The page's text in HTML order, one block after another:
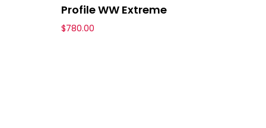
Profile WW Extreme
$780.00